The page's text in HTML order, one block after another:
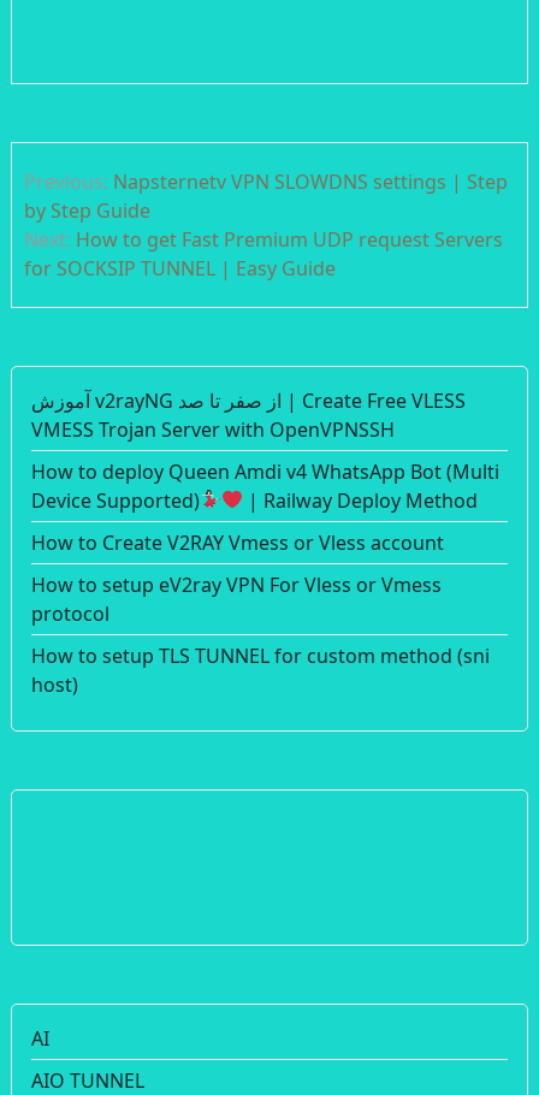
navigation
Previous: Napsternetv VPN SLOWDNS settings | Step
by Step Guide
Next: How to get Fast Premium UDP request Servers
for SOCKSIP TUNNEL | Easy Guide
آموزش v2rayNG از صفر تا صد | Create Free VLESS
VMESS Trojan Server with OpenVPNSSH
How to deploy Queen Amdi v4 WhatsApp Bot (Multi
Device Supported)
| Railway Deploy Method
How to Create V2RAY Vmess or Vless account
How to setup eV2ray VPN For Vless or Vmess
protocol
How to setup TLS TUNNEL for custom method (sni
host)
AI
AIO TUNNEL